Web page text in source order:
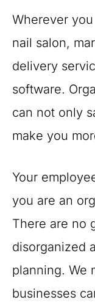
Wherever
nail salon,
delivery
software.
can not only
make you
Your
you are an
There are no
disorganized
planning. We
businesses